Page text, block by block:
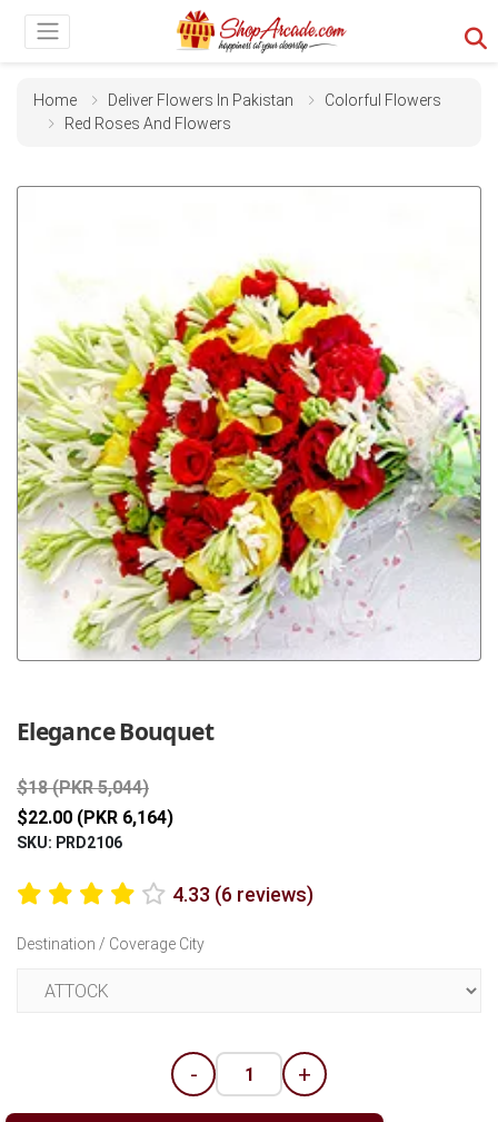
Home Deliver Flowers In Pakistan
Colorful Flowers
Red Roses And Flowers
Elegance Bouquet
$18 (PKR 5,044)
$22.00 (PKR 6,164)
SKU: PRD2106
4.33 (6 reviews)
Destination / Coverage City
- +